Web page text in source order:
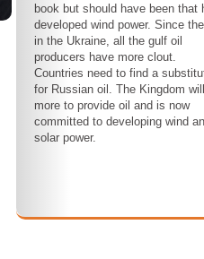
book but should have been that
developed wind power. Since
in the Ukraine, all the gulf oil
producers have more clout.
Countries need to find a
for Russian oil. The Kingdom
more to provide oil and is now
committed to developing wind
solar power.